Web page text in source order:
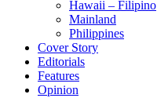
Hawaii – Filipino
Mainland
Philippines
Cover Story
Editorials
Features
Opinion